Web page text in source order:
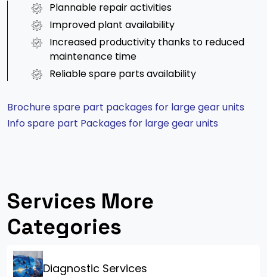
Plannable repair activities
Improved plant availability
Increased productivity thanks to reduced
maintenance time
Reliable spare parts availability
Brochure spare part packages for large gear units
Info spare part Packages for large gear units
Services More
Categories
Diagnostic Services